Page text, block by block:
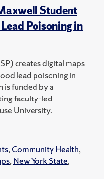
Student
Poisoning in
creates digital maps
lead poisoning in
is funded by a
faculty-led
University.
,Community Health,
,New York State,